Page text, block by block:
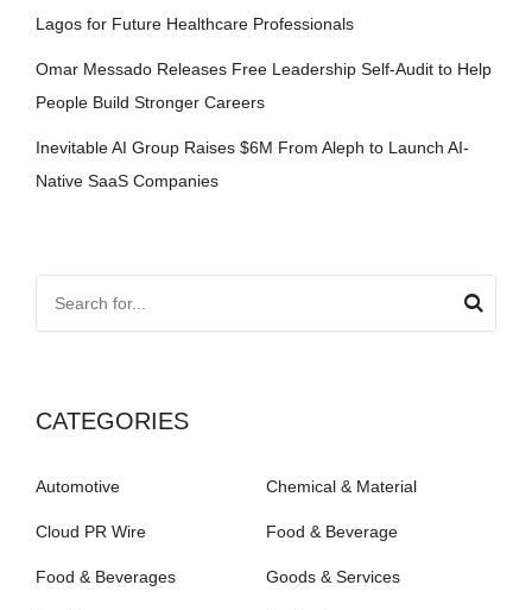
Lagos for Future Healthcare Professionals
Omar Messado Releases Free Leadership Self-Audit to Help
People Build Stronger Careers
Inevitable AI Group Raises $6M From Aleph to Launch AI-
Native SaaS Companies
CATEGORIES
Automotive Chemical & Material
Cloud PR Wire Food & Beverage
Food & Beverages Goods & Services